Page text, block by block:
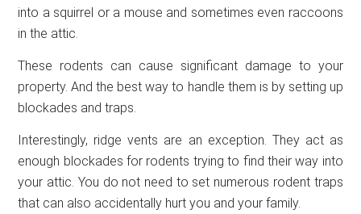
into a squirrel or a mouse and sometimes even raccoons
in the attic.
These rodents can cause significant damage to your
property. And the best way to handle them is by setting up
blockades and traps.
Interestingly, ridge vents are an exception. They act as
enough blockades for rodents trying to find their way into
your attic. You do not need to set numerous rodent traps
that can also accidentally hurt you and your family.